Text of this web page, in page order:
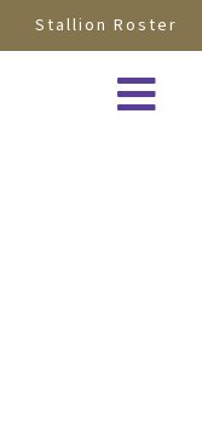
Stallion Roster